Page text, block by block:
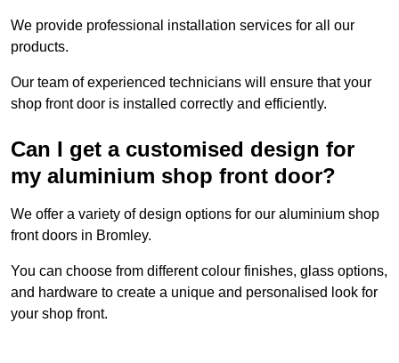
We provide professional installation services for all our
products.
Our team of experienced technicians will ensure that your
shop front door is installed correctly and efficiently.
Can I get a customised design for
my aluminium shop front door?
We offer a variety of design options for our aluminium shop
front doors in Bromley.
You can choose from different colour finishes, glass options,
and hardware to create a unique and personalised look for
your shop front.